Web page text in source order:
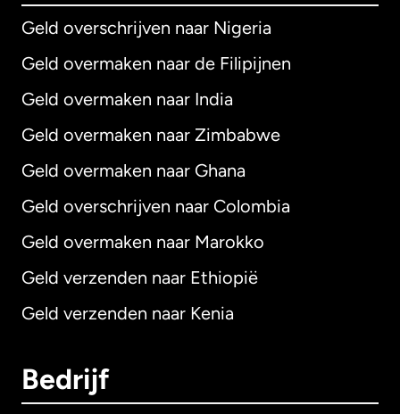
Geld overschrijven naar Nigeria
Geld overmaken naar de Filipijnen
Geld overmaken naar India
Geld overmaken naar Zimbabwe
Geld overmaken naar Ghana
Geld overschrijven naar Colombia
Geld overmaken naar Marokko
Geld verzenden naar Ethiopië
Geld verzenden naar Kenia
Bedrijf